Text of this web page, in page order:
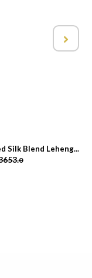
Silk Blend Leheng...
0